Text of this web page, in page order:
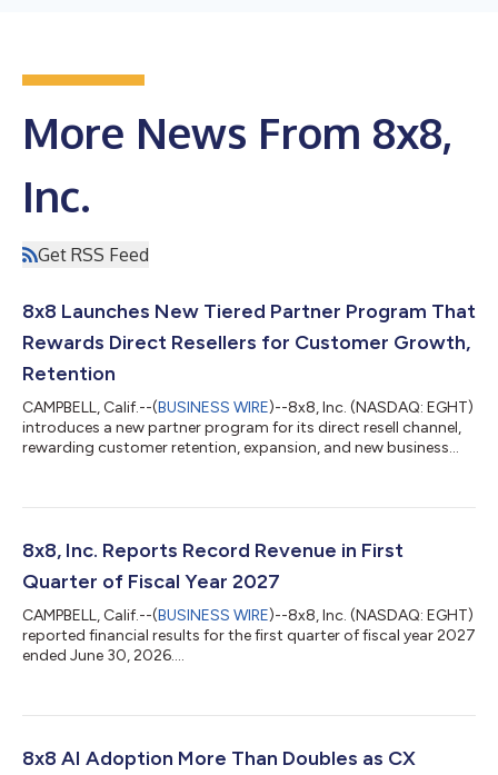
More News From 8x8,
Inc.
Get RSS Feed
8x8 Launches New Tiered Partner Program That
Rewards Direct Resellers for Customer Growth,
Retention
CAMPBELL, Calif.--(BUSINESS WIRE)--8x8, Inc. (NASDAQ: EGHT)
introduces a new partner program for its direct resell channel,
rewarding customer retention, expansion, and new business...
8x8, Inc. Reports Record Revenue in First
Quarter of Fiscal Year 2027
CAMPBELL, Calif.--(BUSINESS WIRE)--8x8, Inc. (NASDAQ: EGHT)
reported financial results for the first quarter of fiscal year 2027
ended June 30, 2026....
8x8 AI Adoption More Than Doubles as CX